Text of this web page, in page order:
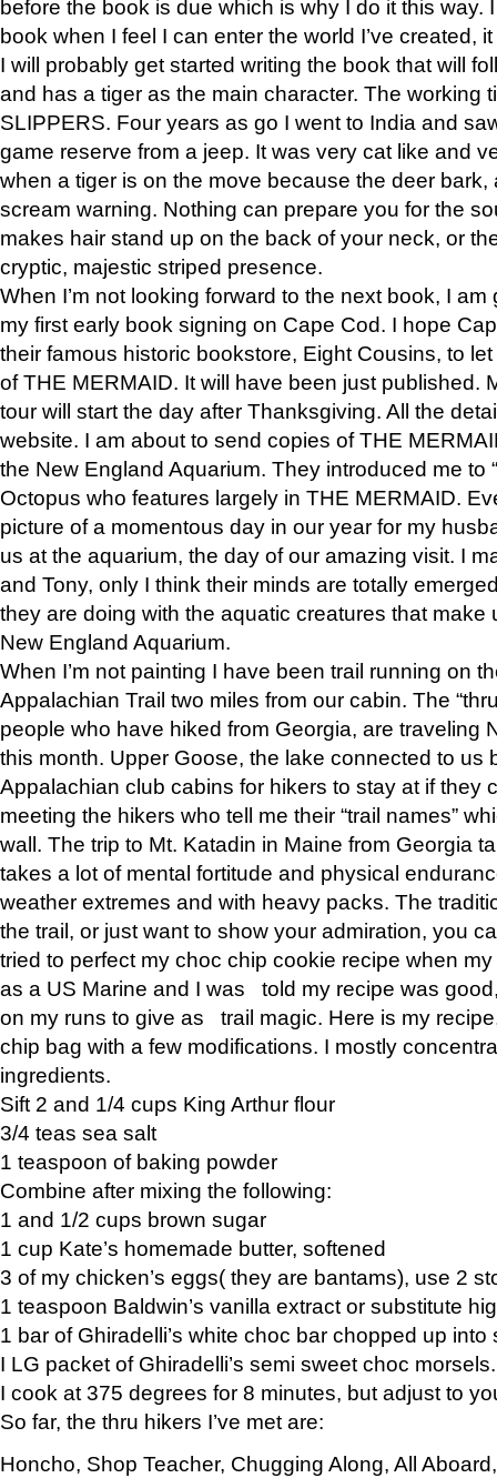
before the book is due which is why I do it this way.
book when I feel I can enter the world I’ve created,
I will probably get started writing the book that will
and has a tiger as the main character. The working
SLIPPERS. Four years as go I went to India and
game reserve from a jeep. It was very cat like and
when a tiger is on the move because the deer bark,
scream warning. Nothing can prepare you for the
makes hair stand up on the back of your neck, or
cryptic, majestic striped presence.
When I’m not looking forward to the next book, I
my first early book signing on Cape Cod. I hope
their famous historic bookstore, Eight Cousins, to
of THE MERMAID. It will have been just published.
tour will start the day after Thanksgiving. All the
website. I am about to send copies of THE
the New England Aquarium. They introduced me to
Octopus who features largely in THE MERMAID.
picture of a momentous day in our year for my
us at the aquarium, the day of our amazing visit. I
and Tony, only I think their minds are totally
they are doing with the aquatic creatures that make
New England Aquarium.
When I’m not painting I have been trail running on
Appalachian Trail two miles from our cabin. The
people who have hiked from Georgia, are traveling
this month. Upper Goose, the lake connected to us
Appalachian club cabins for hikers to stay at if they
meeting the hikers who tell me their “trail names”
wall. The trip to Mt. Katadin in Maine from Georgia
takes a lot of mental fortitude and physical
weather extremes and with heavy packs. The
the trail, or just want to show your admiration, you
tried to perfect my choc chip cookie recipe when
as a US Marine and I was told my recipe was
on my runs to give as trail magic. Here is my
chip bag with a few modifications. I mostly
ingredients.
Sift 2 and 1/4 cups King Arthur flour
3/4 teas sea salt
1 teaspoon of baking powder
Combine after mixing the following:
1 and 1/2 cups brown sugar
1 cup Kate’s homemade butter, softened
3 of my chicken’s eggs( they are bantams), use 2
1 teaspoon Baldwin’s vanilla extract or substitute
1 bar of Ghiradelli’s white choc bar chopped up into
I LG packet of Ghiradelli’s semi sweet choc morsels.
I cook at 375 degrees for 8 minutes, but adjust to
So far, the thru hikers I’ve met are:
Honcho, Shop Teacher, Chugging Along, All